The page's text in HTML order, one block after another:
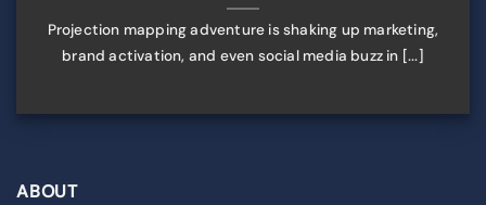
Projection mapping adventure is shaking up marketing,
brand activation, and even social media buzz in [...]
ABOUT